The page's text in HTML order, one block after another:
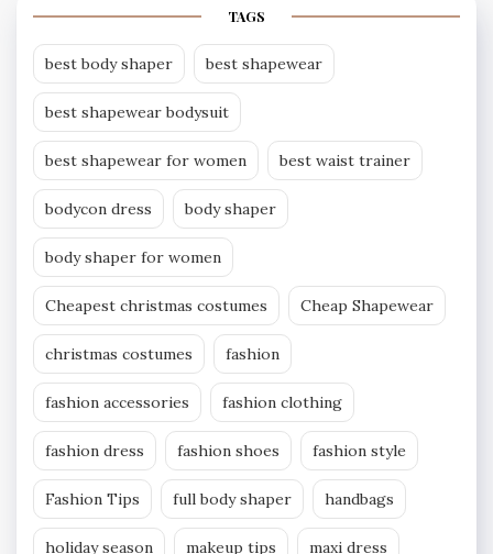
TAGS
best body shaper best shapewear
best shapewear bodysuit
best shapewear for women best waist trainer
bodycon dress body shaper
body shaper for women
Cheapest christmas costumes Cheap Shapewear
christmas costumes fashion
fashion accessories fashion clothing
fashion dress fashion shoes fashion style
Fashion Tips full body shaper handbags
holiday season makeup tips maxi dress